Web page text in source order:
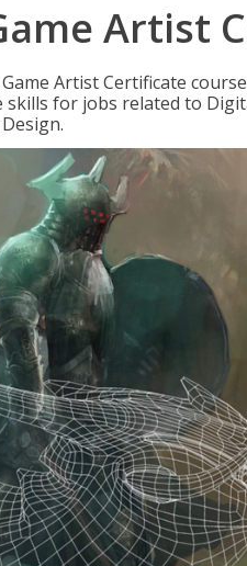
Artist
Artist Certificate
skills for jobs related to